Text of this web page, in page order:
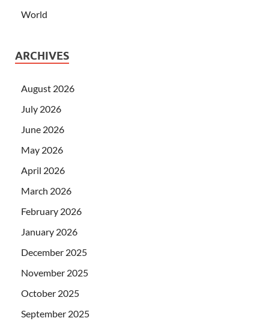
World
ARCHIVES
August 2026
July 2026
June 2026
May 2026
April 2026
March 2026
February 2026
January 2026
December 2025
November 2025
October 2025
September 2025